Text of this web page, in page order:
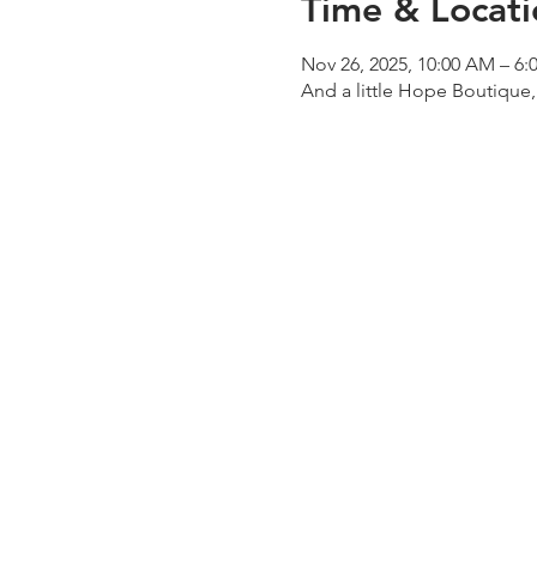
Time &
Nov 26, 2025, 10:00 AM –
And a little Hope Boutique,